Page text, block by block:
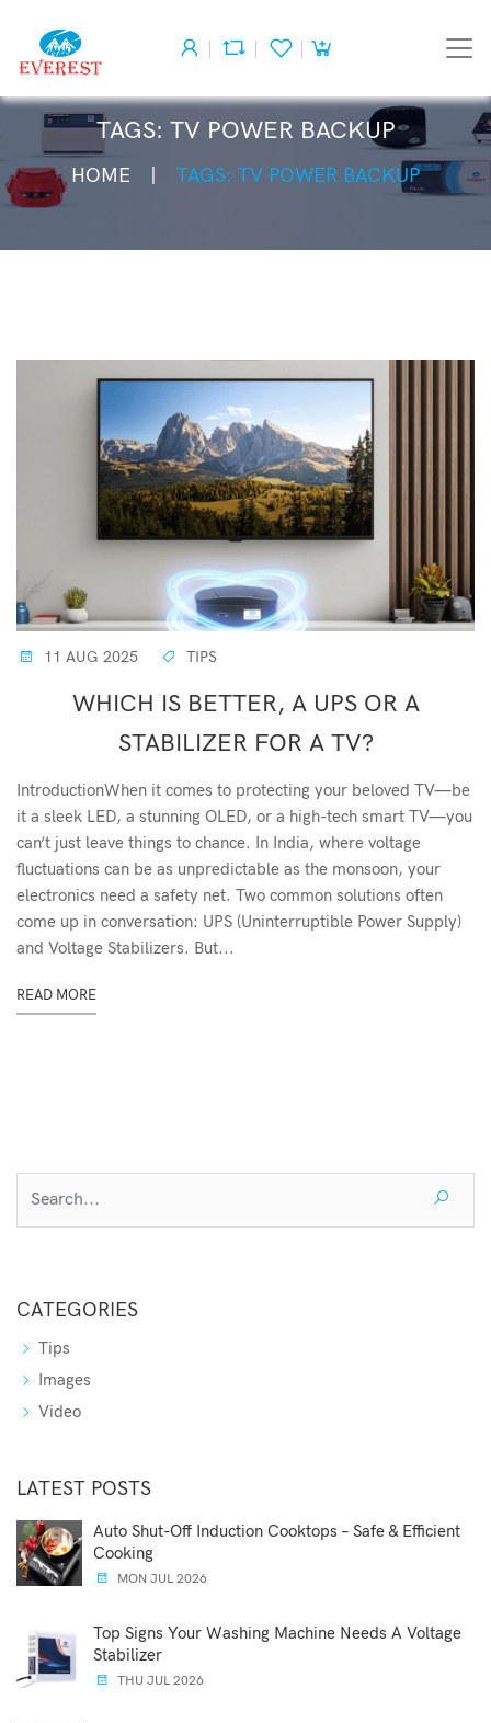
TAGS: TV POWER BACKUP
HOME TAGS: TV POWER BACKUP
11 AUG 2025 TIPS
WHICH IS BETTER, A UPS OR A
STABILIZER FOR A TV?
IntroductionWhen it comes to protecting your beloved TV—be
it a sleek LED, a stunning OLED, or a high-tech smart TV—you
can’t just leave things to chance. In India, where voltage
fluctuations can be as unpredictable as the monsoon, your
electronics need a safety net. Two common solutions often
come up in conversation: UPS (Uninterruptible Power Supply)
and Voltage Stabilizers. But...
READ MORE
CATEGORIES
Tips
Images
Video
LATEST POSTS
Auto Shut-Off Induction Cooktops – Safe & Efficient
Cooking
MON JUL 2026
Top Signs Your Washing Machine Needs A Voltage
Stabilizer
THU JUL 2026